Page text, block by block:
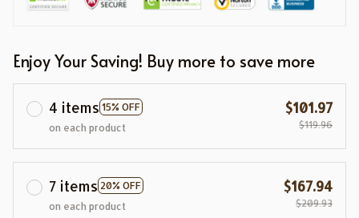
Enjoy Your Saving! Buy more to save more
4 items 15% OFF
on each product
$101.97
$119.96
7 items 20% OFF
on each product
$167.94
$209.93